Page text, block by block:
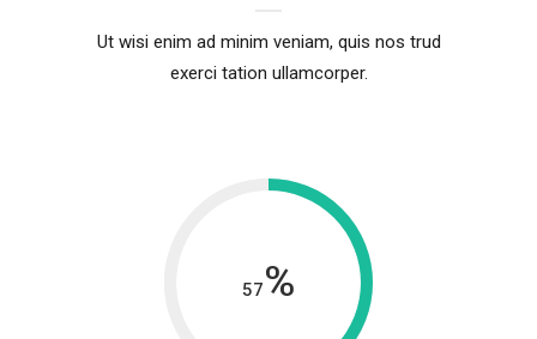
Ut wisi enim ad minim veniam, quis nos trud
exerci tation ullamcorper.
57%